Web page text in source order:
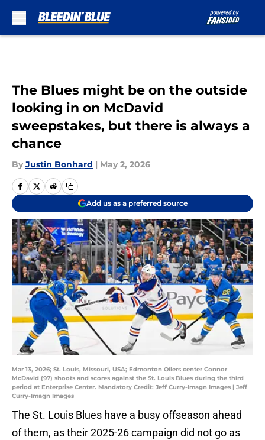
The Blues might be on the outside
looking in on McDavid
sweepstakes, but there is always a
chance
By Justin Bonhard | May 2, 2026
Add us as a preferred source
Mar 13, 2026; St. Louis, Missouri, USA; Edmonton Oilers center Connor
McDavid (97) shoots and scores against the St. Louis Blues during the third
period at Enterprise Center. Mandatory Credit: Jeff Curry-Imagn Images | Jeff
Curry-Imagn Images
The St. Louis Blues have a busy offseason ahead
of them, as their 2025-26 campaign did not go as